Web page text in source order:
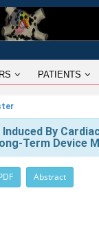
PATIENTS
By
Term Device
Abstract